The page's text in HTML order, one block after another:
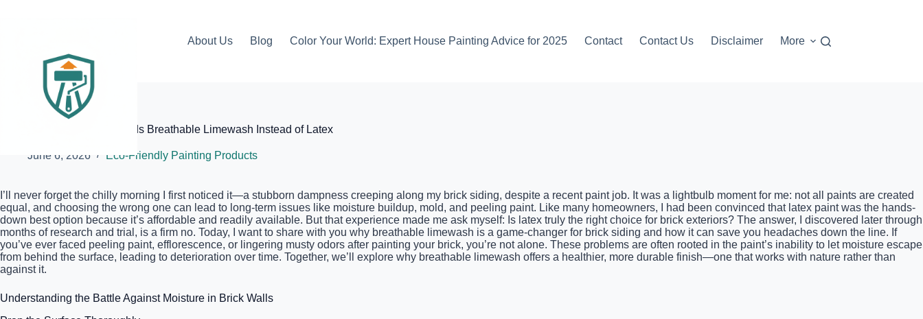
Elite Painter Pro
About Us Blog Color Your World: Expert House Painting Advice for 2025 Contact Contact Us Disclaimer More
Why Your Brick Siding Needs Breathable Limewash Instead of Latex
June 6, 2026 Eco-Friendly Painting Products
I’ll never forget the chilly morning I first noticed it—a stubborn dampness creeping along my brick siding, despite a recent paint job. It was a lightbulb moment for me: not all paints are created
equal, and choosing the wrong one can lead to long-term issues like moisture buildup, mold, and peeling paint. Like many homeowners, I had been convinced that latex paint was the hands-
down best option because it’s affordable and readily available. But that experience made me ask myself: Is latex truly the right choice for brick exteriors? The answer, I discovered later through
months of research and trial, is a firm no. Today, I want to share with you why breathable limewash is a game-changer for brick siding and how it can save you headaches down the line. If
you’ve ever faced peeling paint, efflorescence, or lingering musty odors after painting your brick, you’re not alone. These problems are often rooted in the paint’s inability to let moisture escape
from behind the surface, leading to deterioration over time. Together, we’ll explore why breathable limewash offers a healthier, more durable finish—one that works with nature rather than
against it.
Understanding the Battle Against Moisture in Brick Walls